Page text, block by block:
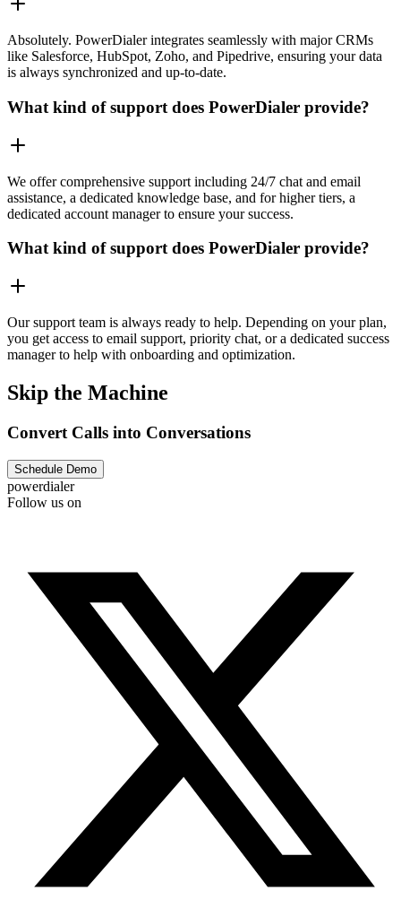
Absolutely. PowerDialer integrates seamlessly with major CRMs
like Salesforce, HubSpot, Zoho, and Pipedrive, ensuring your data
is always synchronized and up-to-date.
What kind of support does PowerDialer provide?
We offer comprehensive support including 24/7 chat and email
assistance, a dedicated knowledge base, and for higher tiers, a
dedicated account manager to ensure your success.
What kind of support does PowerDialer provide?
Our support team is always ready to help. Depending on your plan,
you get access to email support, priority chat, or a dedicated success
manager to help with onboarding and optimization.
Skip the Machine
Convert Calls into Conversations
Schedule Demo
powerdialer
Follow us on